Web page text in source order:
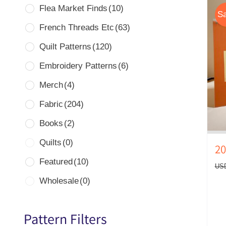
Flea Market Finds (10)
French Threads Etc (63)
Quilt Patterns (120)
Embroidery Patterns (6)
Merch(4)
Fabric (204)
Books (2)
Quilts (0)
Featured(10)
Wholesale(0)
Pattern Filters